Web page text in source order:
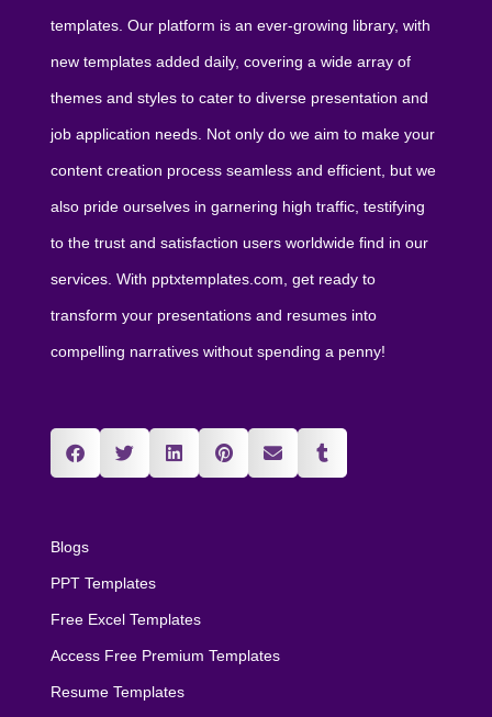
templates. Our platform is an ever-growing library, with
new templates added daily, covering a wide array of
themes and styles to cater to diverse presentation and
job application needs. Not only do we aim to make your
content creation process seamless and efficient, but we
also pride ourselves in garnering high traffic, testifying
to the trust and satisfaction users worldwide find in our
services. With pptxtemplates.com, get ready to
transform your presentations and resumes into
compelling narratives without spending a penny!
Blogs
PPT Templates
Free Excel Templates
Access Free Premium Templates
Resume Templates